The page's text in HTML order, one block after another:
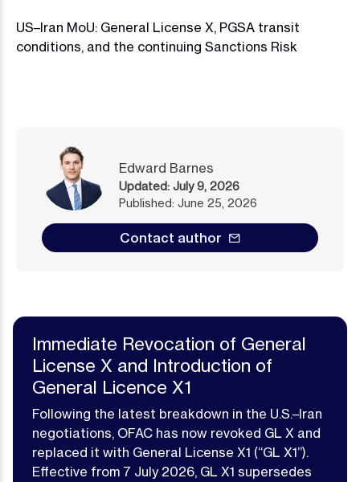
US–Iran MoU: General License X, PGSA transit
conditions, and the continuing Sanctions Risk
Edward Barnes
Published: June 25, 2026
Contact author
Immediate Revocation of General
License X and Introduction of
General Licence X1
Following the latest breakdown in the U.S.–Iran
negotiations, OFAC has now revoked GL X and
replaced it with General License X1 (“GL X1”).
Effective from 7 July 2026, GL X1 supersedes